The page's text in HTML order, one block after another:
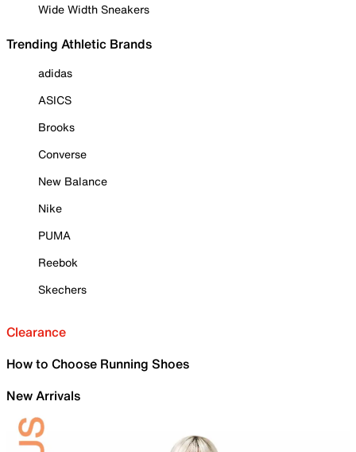
Wide Width Sneakers
Trending Athletic Brands
adidas
ASICS
Brooks
Converse
New Balance
Nike
PUMA
Reebok
Skechers
Clearance
How to Choose Running Shoes
New Arrivals